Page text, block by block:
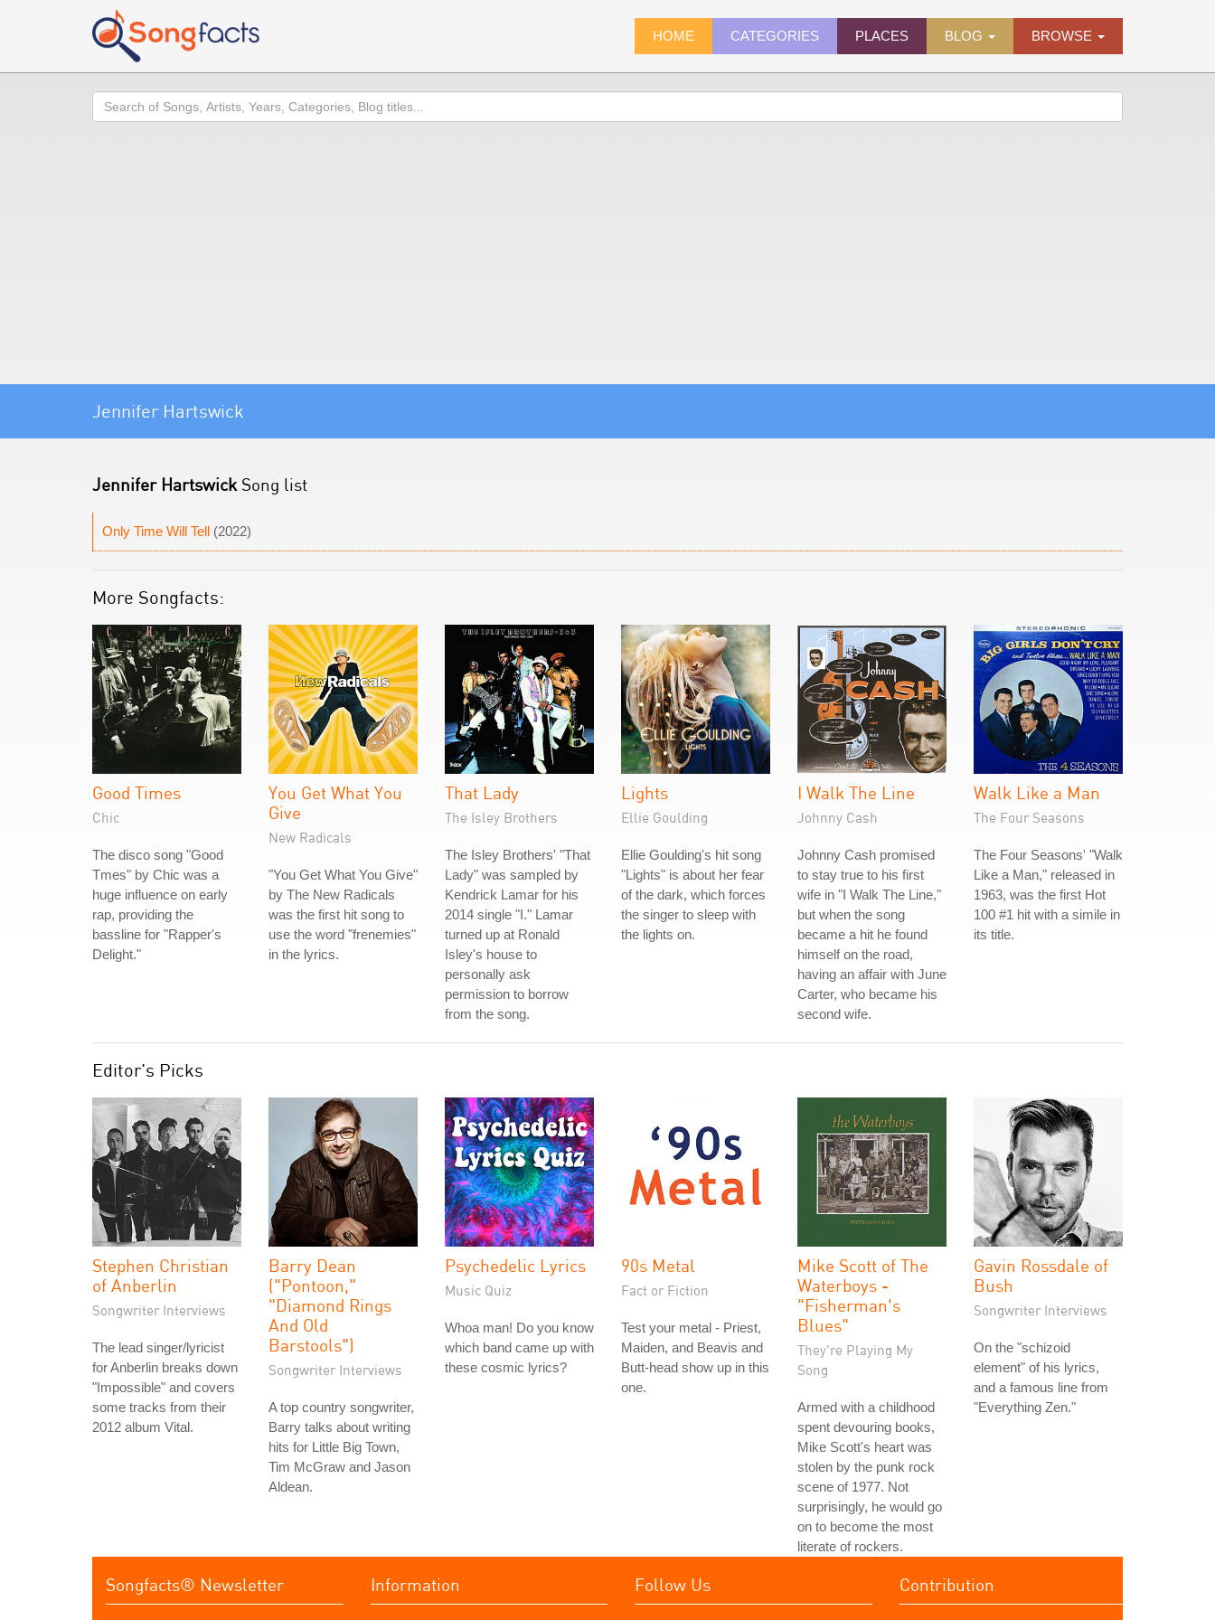
HOME CATEGORIES PLACES BLOG BROWSE
Search
Jennifer Hartswick
Jennifer Hartswick Song list
Only Time Will Tell (2022)
More Songfacts:
Good Times
Chic
The disco song "Good
Tmes" by Chic was a
huge influence on early
rap, providing the
bassline for "Rapper's
Delight."
You Get What You
Give
New Radicals
"You Get What You Give"
by The New Radicals
was the first hit song to
use the word "frenemies"
in the lyrics.
That Lady
The Isley Brothers
The Isley Brothers' "That
Lady" was sampled by
Kendrick Lamar for his
2014 single "I." Lamar
turned up at Ronald
Isley's house to
personally ask
permission to borrow
from the song.
Lights
Ellie Goulding
Ellie Goulding's hit song
"Lights" is about her fear
of the dark, which forces
the singer to sleep with
the lights on.
I Walk The Line
Johnny Cash
Johnny Cash promised
to stay true to his first
wife in "I Walk The Line,"
but when the song
became a hit he found
himself on the road,
having an affair with June
Carter, who became his
second wife.
Walk Like a Man
The Four Seasons
The Four Seasons' "Walk
Like a Man," released in
1963, was the first Hot
100 #1 hit with a simile in
its title.
Editor's Picks
Stephen Christian
of Anberlin
Songwriter Interviews
The lead singer/lyricist
for Anberlin breaks down
"Impossible" and covers
some tracks from their
2012 album Vital.
Barry Dean
("Pontoon,"
"Diamond Rings
And Old
Barstools")
Songwriter Interviews
A top country songwriter,
Barry talks about writing
hits for Little Big Town,
Tim McGraw and Jason
Aldean.
Psychedelic Lyrics
Music Quiz
Whoa man! Do you know
which band came up with
these cosmic lyrics?
90s Metal
Fact or Fiction
Test your metal - Priest,
Maiden, and Beavis and
Butt-head show up in this
one.
Mike Scott of The
Waterboys -
"Fisherman's
Blues"
They're Playing My
Song
Armed with a childhood
spent devouring books,
Mike Scott's heart was
stolen by the punk rock
scene of 1977. Not
surprisingly, he would go
on to become the most
literate of rockers.
Gavin Rossdale of
Bush
Songwriter Interviews
On the "schizoid
element" of his lyrics,
and a famous line from
"Everything Zen."
Songfacts® Newsletter Information Follow Us Contribution